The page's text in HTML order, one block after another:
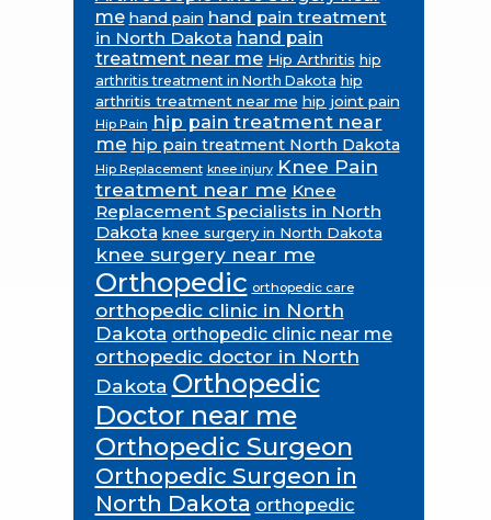
me hand pain hand pain treatment
in North Dakota hand pain
treatment near me Hip Arthritis hip
arthritis treatment in North Dakota hip
arthritis treatment near me hip joint pain
Hip Pain hip pain treatment near
me hip pain treatment North Dakota
Hip Replacement knee injury Knee Pain
treatment near me Knee
Replacement Specialists in North
Dakota knee surgery in North Dakota
knee surgery near me
Orthopedic orthopedic care
orthopedic clinic in North
Dakota orthopedic clinic near me
orthopedic doctor in North
Dakota Orthopedic
Doctor near me
Orthopedic Surgeon
Orthopedic Surgeon in
North Dakota orthopedic